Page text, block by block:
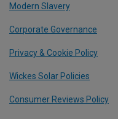
Modern Slavery
Corporate Governance
Privacy & Cookie Policy
Wickes Solar Policies
Consumer Reviews Policy